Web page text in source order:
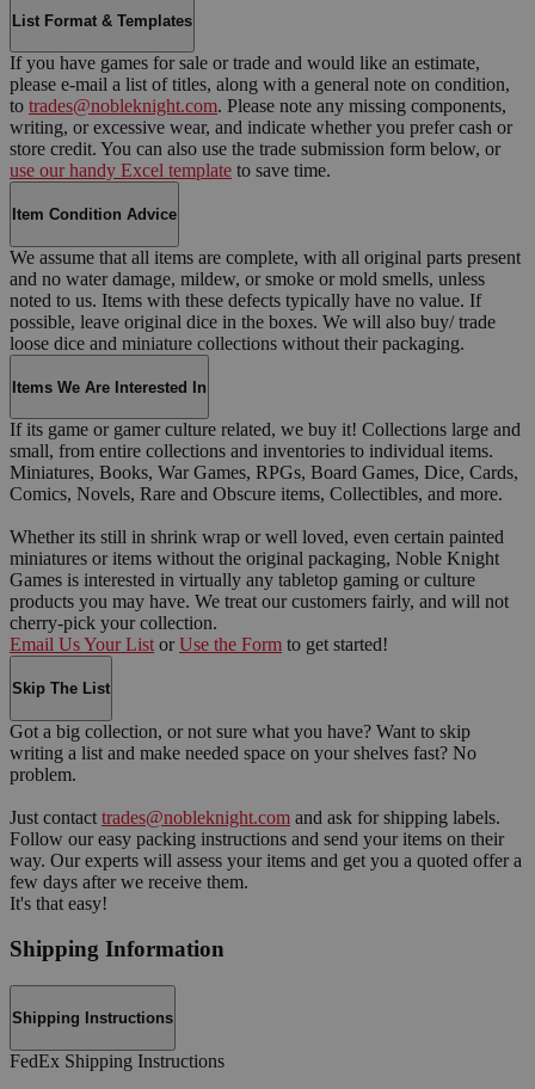
List Format & Templates
If you have games for sale or trade and would like an estimate,
please e-mail a list of titles, along with a general note on condition,
to trades@nobleknight.com. Please note any missing components,
writing, or excessive wear, and indicate whether you prefer cash or
store credit. You can also use the trade submission form below, or
use our handy Excel template to save time.
Item Condition Advice
We assume that all items are complete, with all original parts present
and no water damage, mildew, or smoke or mold smells, unless
noted to us. Items with these defects typically have no value. If
possible, leave original dice in the boxes. We will also buy/ trade
loose dice and miniature collections without their packaging.
Items We Are Interested In
If its game or gamer culture related, we buy it! Collections large and
small, from entire collections and inventories to individual items.
Miniatures, Books, War Games, RPGs, Board Games, Dice, Cards,
Comics, Novels, Rare and Obscure items, Collectibles, and more.
Whether its still in shrink wrap or well loved, even certain painted
miniatures or items without the original packaging, Noble Knight
Games is interested in virtually any tabletop gaming or culture
products you may have. We treat our customers fairly, and will not
cherry-pick your collection.
Email Us Your List or Use the Form to get started!
Skip The List
Got a big collection, or not sure what you have? Want to skip
writing a list and make needed space on your shelves fast? No
problem.
Just contact trades@nobleknight.com and ask for shipping labels.
Follow our easy packing instructions and send your items on their
way. Our experts will assess your items and get you a quoted offer a
few days after we receive them.
It's that easy!
Shipping Information
Shipping Instructions
FedEx Shipping Instructions